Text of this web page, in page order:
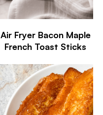
Air Fryer Bacon Maple
French Toast Sticks